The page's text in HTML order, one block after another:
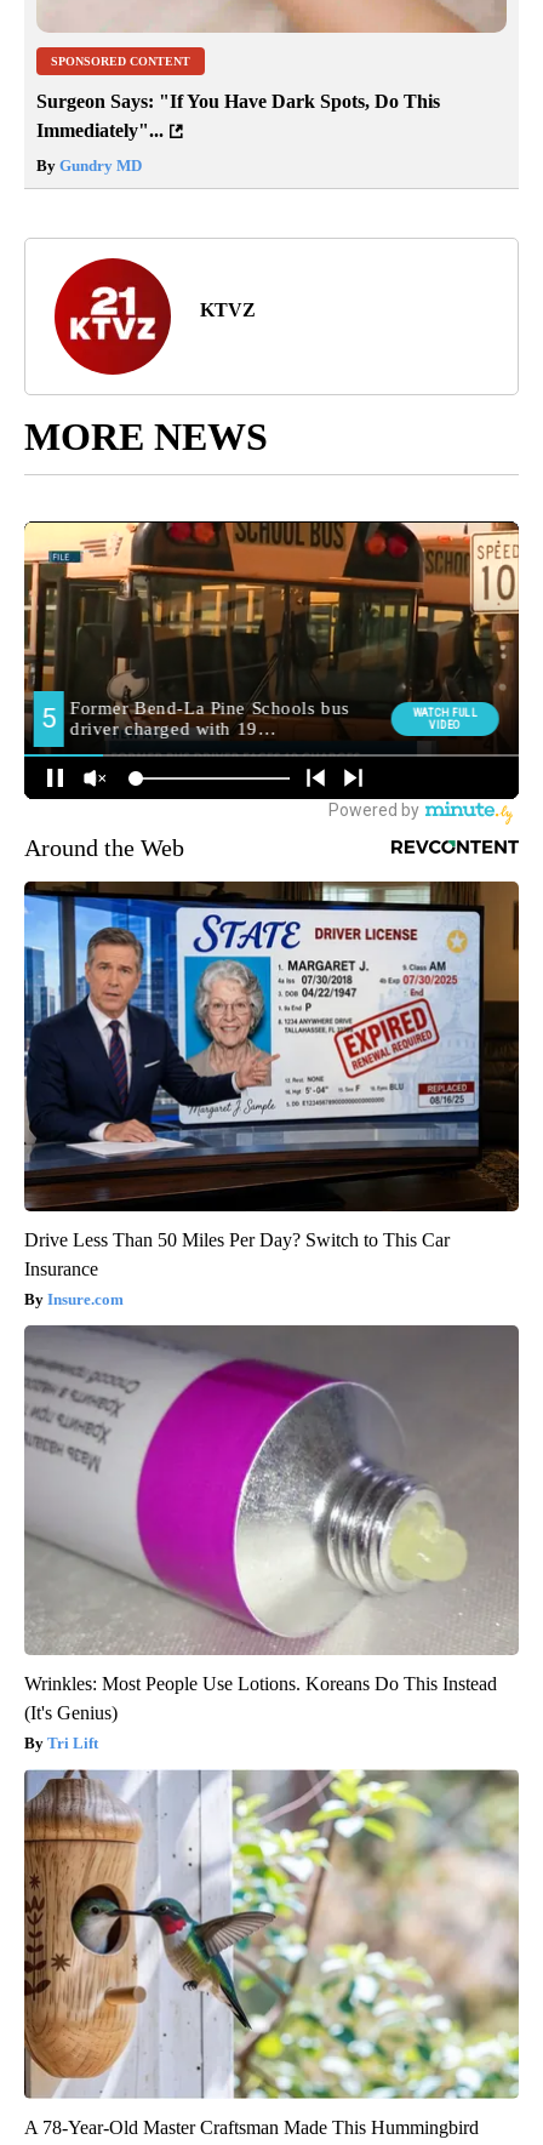
SPONSORED CONTENT
Surgeon Says: "If You Have Dark Spots, Do This
Immediately"...
By Gundry MD
KTVZ
MORE NEWS
Around the Web
Drive Less Than 50 Miles Per Day? Switch to This Car
Insurance
Insure.com
Wrinkles: Most People Use Lotions. Koreans Do This Instead
(It's Genius)
Tri Lift
A 78-Year-Old Master Craftsman Made This Hummingbird